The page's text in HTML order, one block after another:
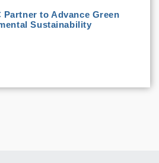
Partner to Advance Green
Sustainability